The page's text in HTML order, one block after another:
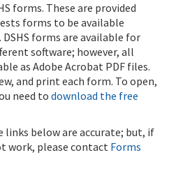
forms. These are provided
forms to be available
forms are available for
software; however, all
as Adobe Acrobat PDF files.
and print each form. To open,
need to download the free
links below are accurate; but, if
work, please contact Forms